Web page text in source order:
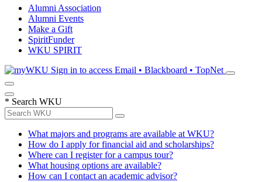
Alumni Association
Alumni Events
Make a Gift
SpiritFunder
WKU SPIRIT
Sign in to access Email • Blackboard • TopNet
* Search WKU
What majors and programs are available at WKU?
How do I apply for financial aid and scholarships?
Where can I register for a campus tour?
What housing options are available?
How can I contact an academic advisor?